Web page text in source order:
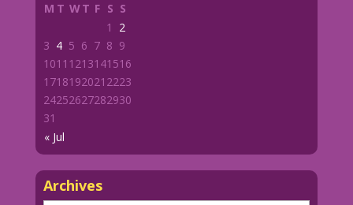
M T WT F S S
« Jul
1
2
3 4 5 6 7 8 9
1011 1213141516
1718192021 2223
24252627282930
31
Archives